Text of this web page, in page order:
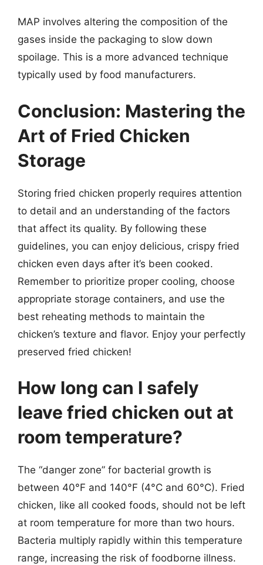
MAP involves altering the composition of the
gases inside the packaging to slow down
spoilage. This is a more advanced technique
typically used by food manufacturers.
Conclusion: Mastering the
Art of Fried Chicken
Storage
Storing fried chicken properly requires attention
to detail and an understanding of the factors
that affect its quality. By following these
guidelines, you can enjoy delicious, crispy fried
chicken even days after it’s been cooked.
Remember to prioritize proper cooling, choose
appropriate storage containers, and use the
best reheating methods to maintain the
chicken’s texture and flavor. Enjoy your perfectly
preserved fried chicken!
How long can I safely
leave fried chicken out at
room temperature?
The “danger zone” for bacterial growth is
between 40°F and 140°F (4°C and 60°C). Fried
chicken, like all cooked foods, should not be left
at room temperature for more than two hours.
Bacteria multiply rapidly within this temperature
range, increasing the risk of foodborne illness.